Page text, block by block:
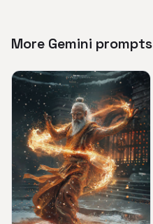
More Gemini prompts